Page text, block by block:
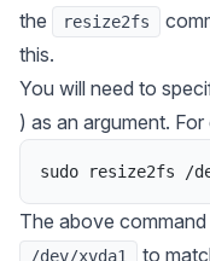
the
resize2fs
this.
You will need to
) as an argument. For
sudo resize2fs /
The above
/dev/xvda1
to